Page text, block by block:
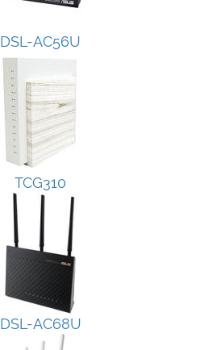
DSL-AC56U
TCG310
DSL-AC68U